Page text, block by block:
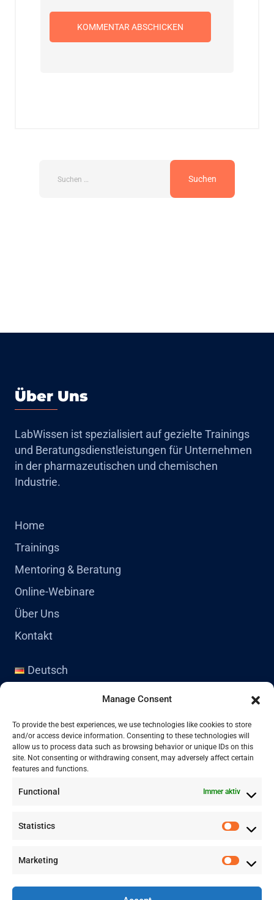
Manage Consent
To provide the best experiences, we use technologies like cookies to store
and/or access device information. Consenting to these technologies will
allow us to process data such as browsing behavior or unique IDs on this
site. Not consenting or withdrawing consent, may adversely affect certain
features and functions.
Functional Immer aktiv
Statistics
Marketing
Über Uns
LabWissen ist spezialisiert auf gezielte Trainings
und Beratungsdienstleistungen für Unternehmen
in der pharmazeutischen und chemischen
Industrie.
Home
Trainings
Mentoring & Beratung
Online-Webinare
Über Uns
Kontakt
Deutsch
Kontakt
+41 77 478 61 19